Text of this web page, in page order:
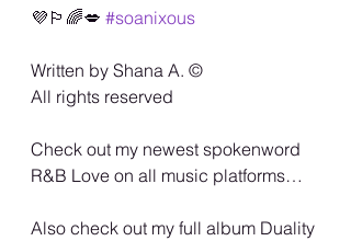
💜🏳️‍🌈💋 #soanixous
Written by Shana A. ©️
All rights reserved
Check out my newest spokenword
R&B Love on all music platforms…
Also check out my full album Duality